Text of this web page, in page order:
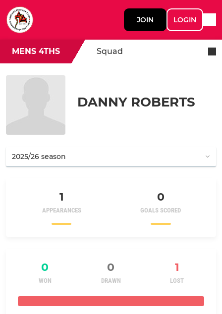
JOIN LOGIN
MENS 4THS Squad
DANNY ROBERTS
1
APPEARANCES
0
GOALS SCORED
0 0 1
WON DRAWN LOST